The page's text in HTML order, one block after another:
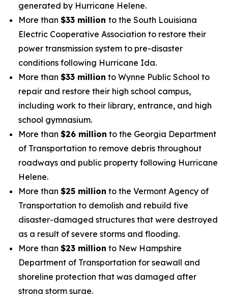
generated by Hurricane Helene.
More than $33 million to the South Louisiana
Electric Cooperative Association to restore their
power transmission system to pre-disaster
conditions following Hurricane Ida.
More than $33 million to Wynne Public School to
repair and restore their high school campus,
including work to their library, entrance, and high
school gymnasium.
More than $26 million to the Georgia Department
of Transportation to remove debris throughout
roadways and public property following Hurricane
Helene.
More than $25 million to the Vermont Agency of
Transportation to demolish and rebuild five
disaster-damaged structures that were destroyed
as a result of severe storms and flooding.
More than $23 million to New Hampshire
Department of Transportation for seawall and
shoreline protection that was damaged after
strong storm surge.